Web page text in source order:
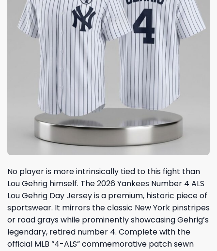
No player is more intrinsically tied to this fight than
Lou Gehrig himself. The 2026 Yankees Number 4 ALS
Lou Gehrig Day Jersey is a premium, historic piece of
sportswear. It mirrors the classic New York pinstripes
or road grays while prominently showcasing Gehrig’s
legendary, retired number 4. Complete with the
official MLB “4-ALS” commemorative patch sewn